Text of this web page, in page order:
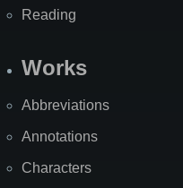
Reading
Works
Abbreviations
Annotations
Characters